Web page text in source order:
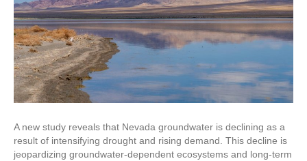
A new study reveals that Nevada groundwater is declining as a
result of intensifying drought and rising demand. This decline is
jeopardizing groundwater-dependent ecosystems and long-term